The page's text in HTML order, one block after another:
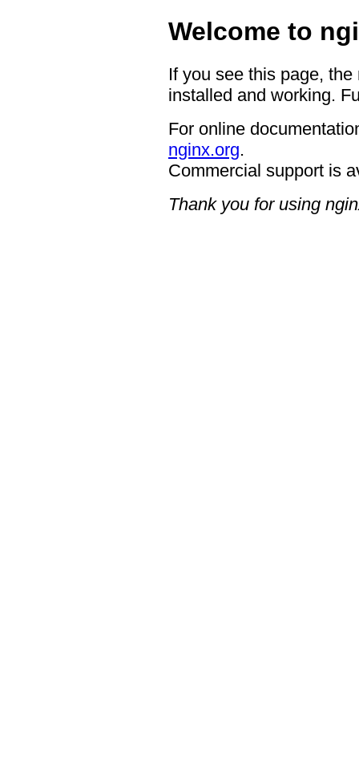
Welcome to
If you see this page,
installed and working.
For online
nginx.org.
Commercial support is
Thank you for using